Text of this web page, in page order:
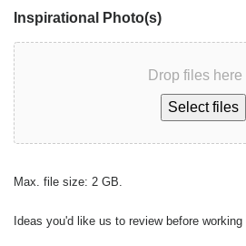
Inspirational Photo(s)
Drop files here
Select files
Max. file size: 2 GB.
Ideas you'd like us to review before